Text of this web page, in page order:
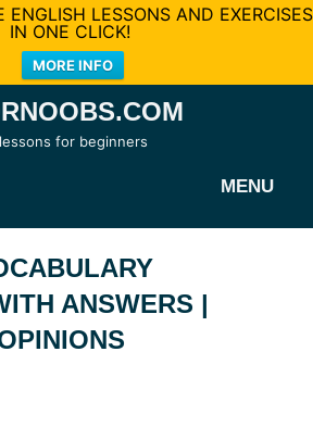
LESSONS AND EXERCISES
IN ONE CLICK!
MORE INFO
for beginners
MENU
ANSWERS |